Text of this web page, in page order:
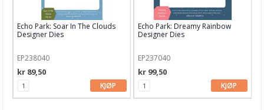
Echo Park: Soar In The Clouds
Designer Dies
EP238040
kr 89,50
KJØP
Echo Park: Dreamy Rainbow
Designer Dies
EP237040
kr 99,50
KJØP